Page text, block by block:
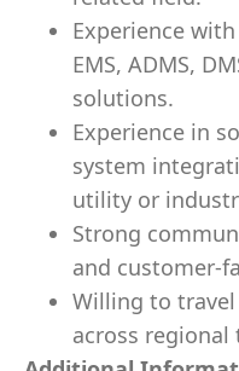
Experience
EMS, ADMS,
solutions.
Experience in
system
utility or
Strong
and customer-
Willing to
across regional